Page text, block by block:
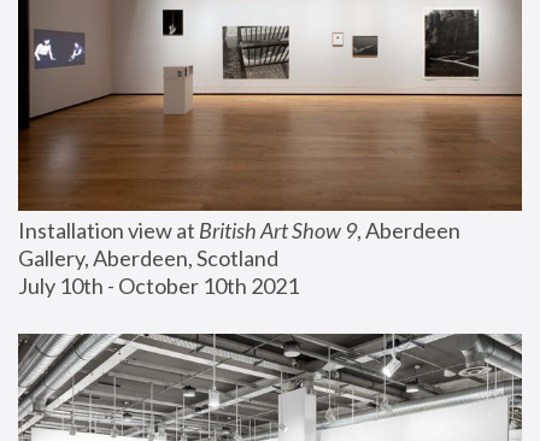
Installation view at British Art Show 9, Aberdeen
Gallery, Aberdeen, Scotland
July 10th - October 10th 2021